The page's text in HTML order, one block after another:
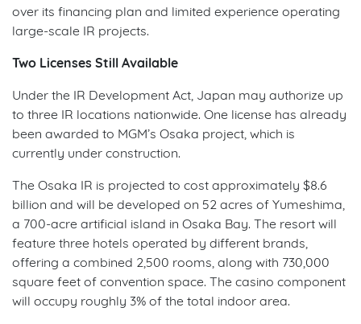
over its financing plan and limited experience operating
large-scale IR projects.
Two Licenses Still Available
Under the IR Development Act, Japan may authorize up
to three IR locations nationwide. One license has already
been awarded to MGM’s Osaka project, which is
currently under construction.
The Osaka IR is projected to cost approximately $8.6
billion and will be developed on 52 acres of Yumeshima,
a 700-acre artificial island in Osaka Bay. The resort will
feature three hotels operated by different brands,
offering a combined 2,500 rooms, along with 730,000
square feet of convention space. The casino component
will occupy roughly 3% of the total indoor area.